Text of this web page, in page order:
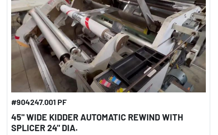
#904247.001 PF
45" WIDE KIDDER AUTOMATIC REWIND WITH
SPLICER 24" DIA.